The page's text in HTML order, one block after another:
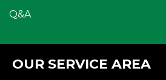
Q&A
OUR SERVICE AREA